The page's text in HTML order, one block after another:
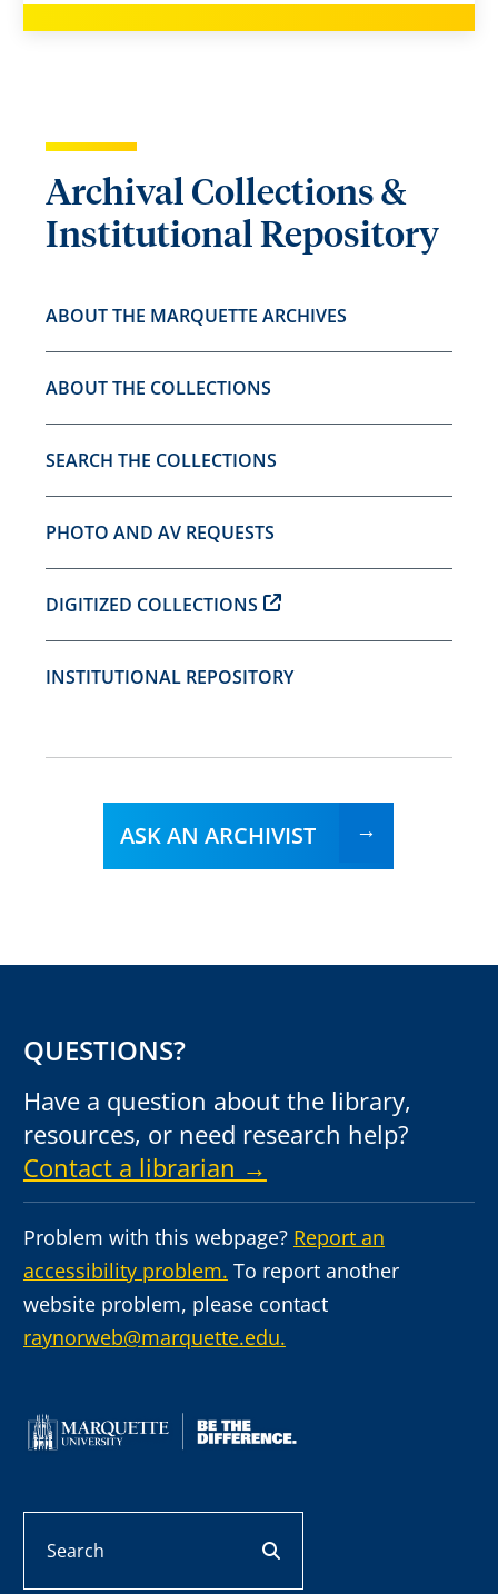
Archival Collections &
Institutional Repository
ABOUT THE MARQUETTE ARCHIVES
ABOUT THE COLLECTIONS
SEARCH THE COLLECTIONS
PHOTO AND AV REQUESTS
DIGITIZED COLLECTIONS
INSTITUTIONAL REPOSITORY
ASK AN ARCHIVIST
QUESTIONS?
Have a question about the library,
resources, or need research help?
Contact a librarian →
Problem with this webpage? Report an
accessibility problem. To report another
website problem, please contact
raynorweb@marquette.edu.